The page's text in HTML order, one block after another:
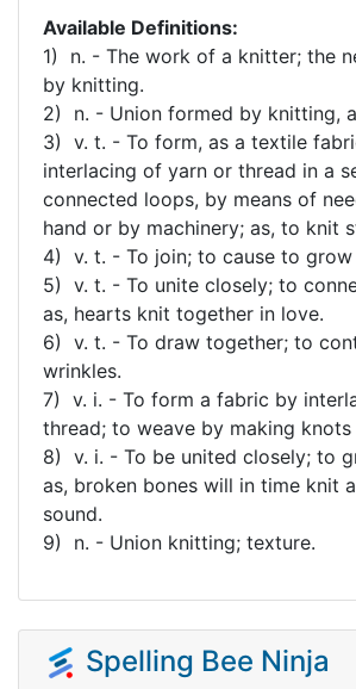
Available Definitions:
1) n. - The work of a knitter; the
by knitting.
2) n. - Union formed by knitting,
3) v. t. - To form, as a textile
interlacing of yarn or thread in a
connected loops, by means of
hand or by machinery; as, to knit
4) v. t. - To join; to cause to grow
5) v. t. - To unite closely; to
as, hearts knit together in love.
6) v. t. - To draw together; to
wrinkles.
7) v. i. - To form a fabric by
thread; to weave by making
8) v. i. - To be united closely; to
as, broken bones will in time knit
sound.
9) n. - Union knitting; texture.
Spelling Bee Ninja